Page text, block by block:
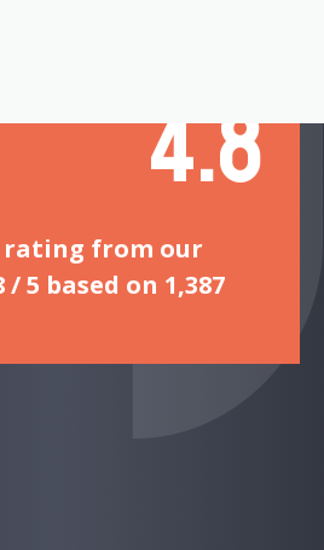
4.8
rating from our
/ 5 based on 1,387